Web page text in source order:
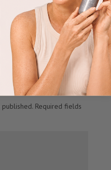
Required fields